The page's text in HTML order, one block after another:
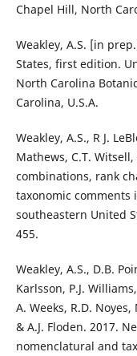
Chapel Hill, North
Weakley, A.S. [in
States, first edition.
North Carolina
Carolina, U.S.A.
Weakley, A.S., R J.
Mathews, C.T.
combinations, rank
taxonomic comments
southeastern United
455.
Weakley, A.S., D.B.
Karlsson, P.J.
A. Weeks, R.D.
& A.J. Floden. 2017.
nomenclatural and